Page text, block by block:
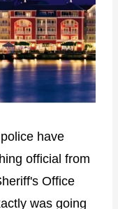
have
official from
Office
was going